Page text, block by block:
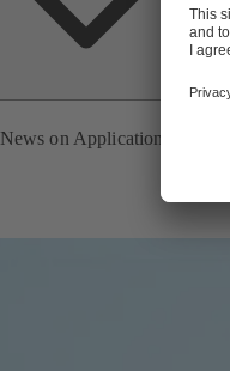
News on Applications